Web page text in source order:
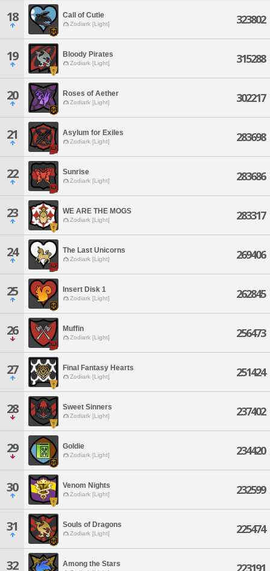
18 Call of Cutie
Zodiark [Light] 323802
19 Bloody Pirates
Zodiark [Light] 315288
20 Roses of Aether
Zodiark [Light] 302217
21 Asylum for Exiles
Zodiark [Light] 283698
22 Sunrise
Zodiark [Light] 283686
23 WE ARE THE MOGS
Zodiark [Light] 283317
24 The Last Unicorns
Zodiark [Light] 269406
25 Insert Disk 1
Zodiark [Light] 262845
26 Muffin
Zodiark [Light] 256473
27 Final Fantasy Hearts
Zodiark [Light] 251424
28 Sweet Sinners
Zodiark [Light] 237402
29 Goldie
Zodiark [Light] 234420
30 Venom Nights
Zodiark [Light] 232599
31 Souls of Dragons
Zodiark [Light] 225474
32 Among the Stars 223191